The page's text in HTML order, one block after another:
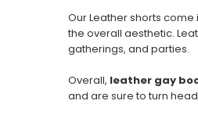
Our Leather shorts
the overall aesthetic.
gatherings, and parties.
Overall, leather gay
and are sure to turn